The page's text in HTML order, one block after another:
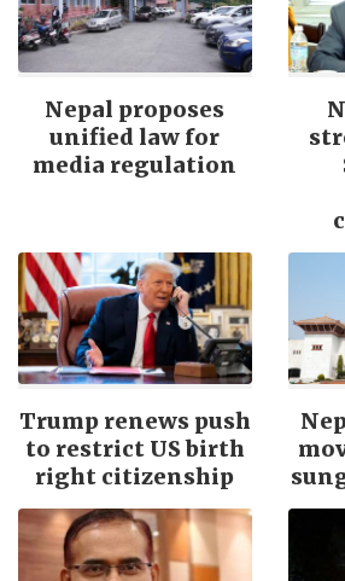
Nepal proposes
unified law for
media regulation
Trump renews push
to restrict US birth
right citizenship